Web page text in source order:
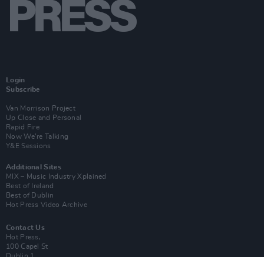
Login
Subscribe
Van Morrison Project
Up Close and Personal
Rapid Fire
Now We’re Talking
Y&E Sessions
Additional Sites
MIX – Music Industry Xplained
Best of Ireland
Best of Dublin
Hot Press Video Archive
Contact Us
Hot Press,
100 Capel St